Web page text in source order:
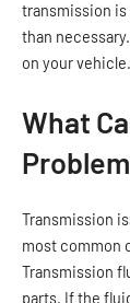
transmission is
than
on your vehicle.
What
Transmission
most common
Transmission
parts. If the